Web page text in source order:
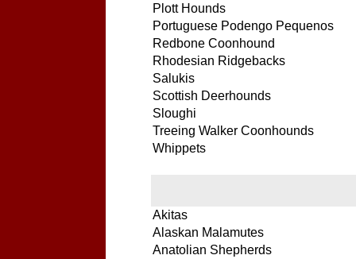
Plott Hounds
Portuguese Podengo Pequenos
Redbone Coonhound
Rhodesian Ridgebacks
Salukis
Scottish Deerhounds
Sloughi
Treeing Walker Coonhounds
Whippets
Akitas
Alaskan Malamutes
Anatolian Shepherds